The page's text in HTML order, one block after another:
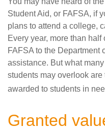
Student Aid, or FAFSA, if
plans to attend a college,
Every year, more than
FAFSA to the Department
assistance. But what
students may overlook
awarded to students in
Granted